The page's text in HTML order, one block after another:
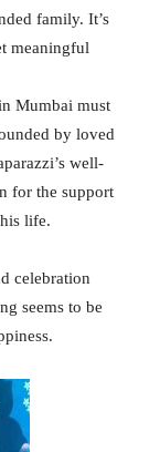
family. It’s
meaningful
Mumbai must
by loved
well-
for the support
life.
celebration
seems to be